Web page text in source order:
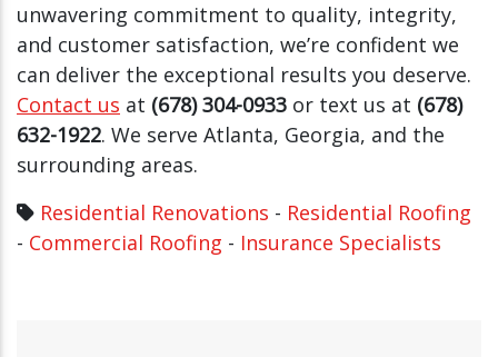
unwavering commitment to quality, integrity,
and customer satisfaction, we’re confident we
can deliver the exceptional results you deserve.
Contact us at (678) 304-0933 or text us at (678)
632-1922. We serve Atlanta, Georgia, and the
surrounding areas.
Residential Renovations - Residential Roofing
- Commercial Roofing - Insurance Specialists